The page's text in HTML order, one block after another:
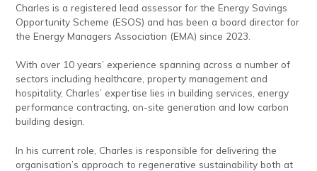
Charles is a registered lead assessor for the Energy Savings
Opportunity Scheme (ESOS) and has been a board director for
the Energy Managers Association (EMA) since 2023.
With over 10 years’ experience spanning across a number of
sectors including healthcare, property management and
hospitality, Charles’ expertise lies in building services, energy
performance contracting, on-site generation and low carbon
building design.
In his current role, Charles is responsible for delivering the
organisation’s approach to regenerative sustainability both at